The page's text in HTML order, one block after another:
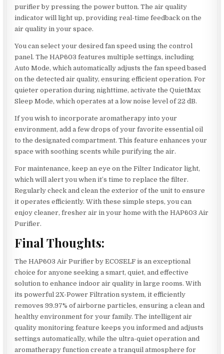
purifier by pressing the power button. The air quality
indicator will light up, providing real-time feedback on the
air quality in your space.
You can select your desired fan speed using the control
panel. The HAP603 features multiple settings, including
Auto Mode, which automatically adjusts the fan speed based
on the detected air quality, ensuring efficient operation. For
quieter operation during nighttime, activate the QuietMax
Sleep Mode, which operates at a low noise level of 22 dB.
If you wish to incorporate aromatherapy into your
environment, add a few drops of your favorite essential oil
to the designated compartment. This feature enhances your
space with soothing scents while purifying the air.
For maintenance, keep an eye on the Filter Indicator light,
which will alert you when it’s time to replace the filter.
Regularly check and clean the exterior of the unit to ensure
it operates efficiently. With these simple steps, you can
enjoy cleaner, fresher air in your home with the HAP603 Air
Purifier.
Final Thoughts:
The HAP603 Air Purifier by ECOSELF is an exceptional
choice for anyone seeking a smart, quiet, and effective
solution to enhance indoor air quality in large rooms. With
its powerful 2X-Power Filtration system, it efficiently
removes 99.97% of airborne particles, ensuring a clean and
healthy environment for your family. The intelligent air
quality monitoring feature keeps you informed and adjusts
settings automatically, while the ultra-quiet operation and
aromatherapy function create a tranquil atmosphere for